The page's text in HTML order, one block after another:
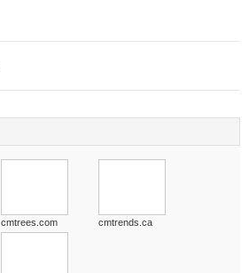
cmtrees.com cmtrends.ca